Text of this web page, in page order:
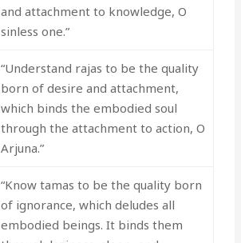
and attachment to knowledge, O
sinless one.”
“Understand rajas to be the quality
born of desire and attachment,
which binds the embodied soul
through the attachment to action, O
Arjuna.”
“Know tamas to be the quality born
of ignorance, which deludes all
embodied beings. It binds them